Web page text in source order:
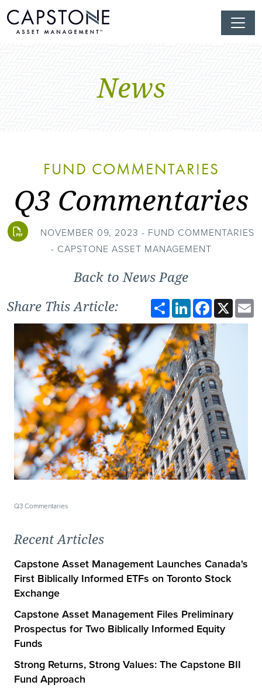
News
FUND COMMENTARIES
Q3 Commentaries
NOVEMBER 09, 2023 - FUND COMMENTARIES
- CAPSTONE ASSET MANAGEMENT
Back to News Page
Share This Article:
ShareLinkedInFacebook
X
Q3 Commentaries
Recent Articles
Capstone Asset Management Launches Canada's
First Biblically Informed ETFs on Toronto Stock
Exchange
Capstone Asset Management Files Preliminary
Prospectus for Two Biblically Informed Equity
Funds
Strong Returns, Strong Values: The Capstone BII
Fund Approach